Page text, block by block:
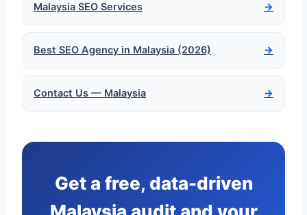
Malaysia SEO Services →
Best SEO Agency in Malaysia (2026) →
Contact Us — Malaysia →
Get a free, data-driven